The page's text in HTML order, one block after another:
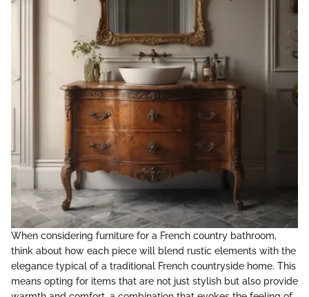
When considering furniture for a French country bathroom,
think about how each piece will blend rustic elements with the
elegance typical of a traditional French countryside home. This
means opting for items that are not just stylish but also provide